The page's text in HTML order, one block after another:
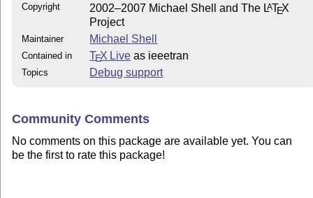
Copyright 2002–2007 Michael Shell and The LATEX
Project
Maintainer Michael Shell
Contained in TEX Live as ieeetran
Topics Debug support
Community Comments
No comments on this package are available yet. You can
be the first to rate this package!